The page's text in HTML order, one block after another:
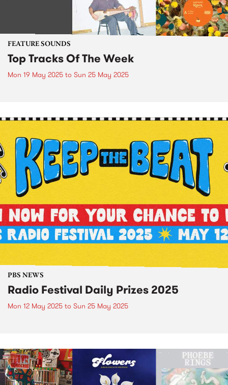
FEATURE SOUNDS
Top Tracks Of The Week
Mon 19 May 2025 to Sun 25 May 2025
PBS NEWS
Radio Festival Daily Prizes 2025
Mon 12 May 2025 to Sun 25 May 2025